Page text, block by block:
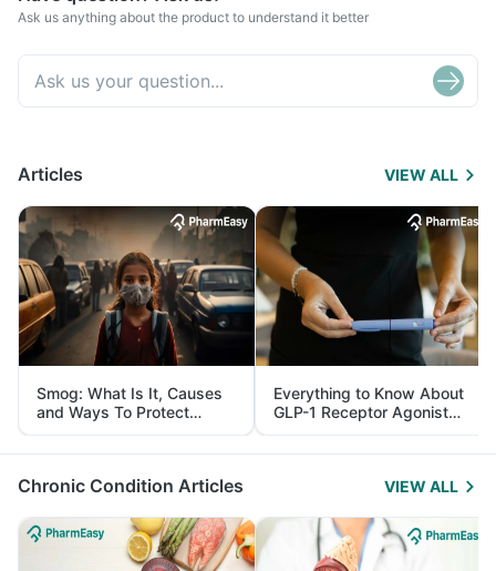
Ask us anything about the product to understand it better
Articles VIEW ALL
Smog: What Is It, Causes
and Ways To Protect
Yourself From It
Everything to Know About
GLP-1 Receptor Agonist
and Its Role in Weight
Management
Chronic Condition Articles VIEW ALL